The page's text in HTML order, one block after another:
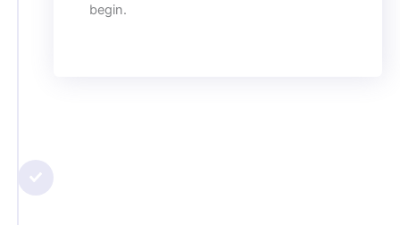
begin.